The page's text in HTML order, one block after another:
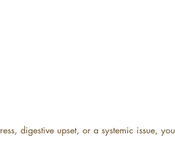
digestive upset, or a systemic issue, you